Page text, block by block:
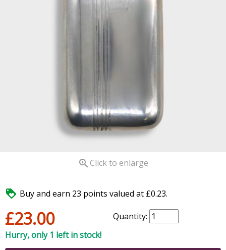
 Click to enlarge
 Buy and earn 23 points valued at £0.23.
£23.00
Quantity:
Hurry, only 1 left in stock!